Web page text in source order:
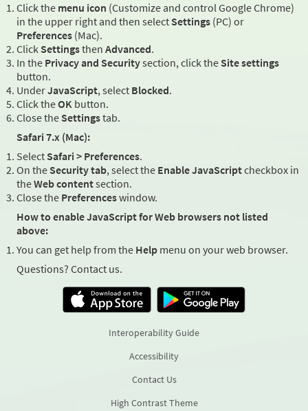
Click the menu icon (Customize and control Google Chrome)
in the upper right and then select Settings (PC) or
Preferences (Mac).
Click Settingsthen Advanced.
In the Privacy and Securitysection, click the Site settings
button.
UnderJavaScript, select Blocked.
Click theOK button.
Close the Settingstab.
Safari 7.x (Mac):
Select Safari > Preferences.
On the Security tab, select the Enable JavaScriptcheckbox in
theWeb contentsection.
Close the Preferenceswindow.
How to enable JavaScript for Web browsers not listed
above:
You can get help from the Help menu on your web browser.
Questions? Contact us.
Interoperability Guide
Accessibility
Contact Us
High Contrast Theme